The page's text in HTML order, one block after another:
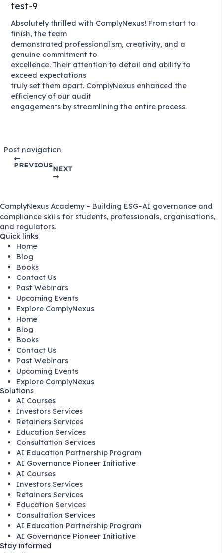
test-9
Absolutely thrilled with ComplyNexus! From start to
finish, the team
demonstrated professionalism, creativity, and a
genuine commitment to
excellence. Their attention to detail and ability to
exceed expectations
truly set them apart. ComplyNexus enhanced the
efficiency of our audit
engagements by streamlining the entire process.
Post navigation
PREVIOUSNEXT
ComplyNexus Academy – Building ESG–AI governance and
compliance skills for students, professionals, organisations,
and regulators.
Quick links
Home
Blog
Books
Contact Us
Past Webinars
Upcoming Events
Explore ComplyNexus
Home
Blog
Books
Contact Us
Past Webinars
Upcoming Events
Explore ComplyNexus
Solutions
AI Courses
Investors Services
Retainers Services
Education Services
Consultation Services
AI Education Partnership Program
AI Governance Pioneer Initiative
AI Courses
Investors Services
Retainers Services
Education Services
Consultation Services
AI Education Partnership Program
AI Governance Pioneer Initiative
Stay informed